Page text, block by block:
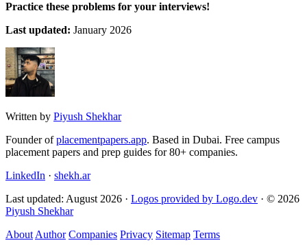
Practice these problems for your interviews!
Last updated: January 2026
Written by Piyush Shekhar
Founder ofplacementpapers.app. Based in Dubai. Free campus
placement papers and prep guides for 80+ companies.
LinkedIn · shekh.ar
Last updated: August 2026 · Logos provided by Logo.dev · © 2026
Piyush Shekhar
About Author Companies Privacy Sitemap Terms